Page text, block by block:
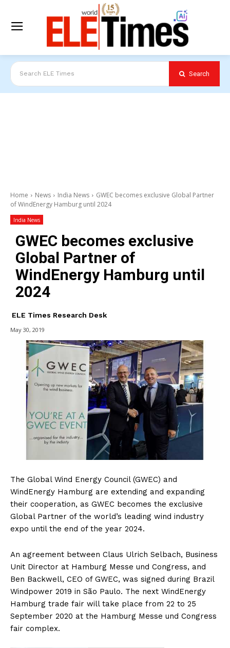
Search ELE Times Search
Home News India News
GWEC becomes exclusive Global Partner
of WindEnergy Hamburg until 2024
India News
GWEC becomes exclusive
Global Partner of
WindEnergy Hamburg until
2024
ELE Times Research Desk
May 30, 2019
The Global Wind Energy Council (GWEC) and
WindEnergy Hamburg are extending and expanding
their cooperation, as GWEC becomes the exclusive
Global Partner of the world’s leading wind industry
expo until the end of the year 2024.
An agreement between Claus Ulrich Selbach, Business
Unit Director at Hamburg Messe und Congress, and
Ben Backwell, CEO of GWEC, was signed during Brazil
Windpower 2019 in São Paulo. The next WindEnergy
Hamburg trade fair will take place from 22 to 25
September 2020 at the Hamburg Messe und Congress
fair complex.